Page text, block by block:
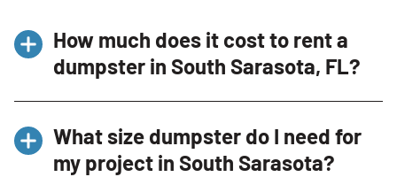
How much does it cost to rent a
dumpster in South Sarasota, FL?
depends on the dumpster size, rental
duration, debris type, and included weight
What size dumpster do I need for
my project in South Sarasota?